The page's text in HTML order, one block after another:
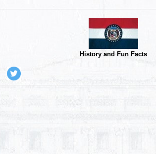
History and Fun Facts